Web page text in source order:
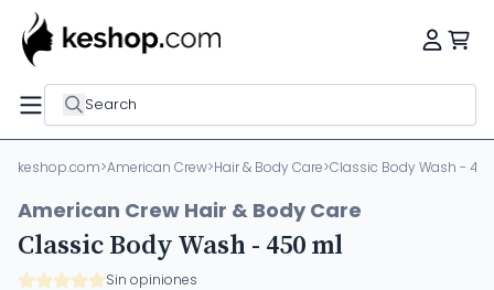
Search
keshop.com>American Crew>Hair & Body Care>Classic Body Wash -
American Crew Hair & Body Care
Classic Body Wash - 450 ml
Sin opiniones